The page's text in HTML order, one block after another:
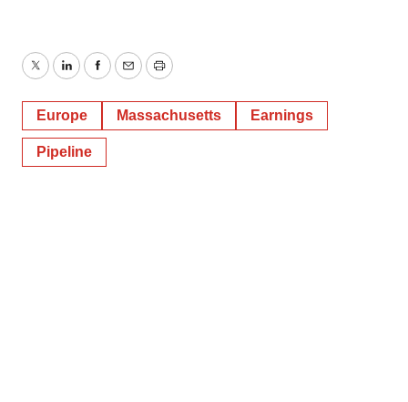
TwitterLinkedInFacebook
EmailPrint
Europe Massachusetts Earnings
Pipeline